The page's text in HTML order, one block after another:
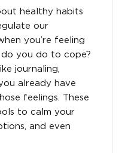
healthy habits
our
you’re feeling
you do to cope?
journaling,
already have
feelings. These
to calm your
and even